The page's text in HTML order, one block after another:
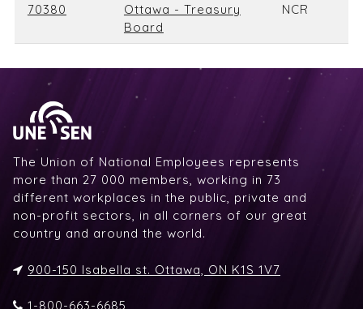
70380
Ottawa - Treasury
Board
NCR
The Union of National Employees represents
more than 27 000 members, working in 73
different workplaces in the public, private and
non-profit sectors, in all corners of our great
country and around the world.
900-150 Isabella st. Ottawa, ON K1S 1V7
1-800-663-6685